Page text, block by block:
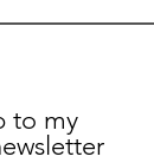
to my